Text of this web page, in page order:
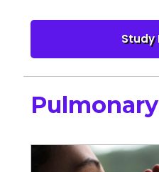
Pulmonary